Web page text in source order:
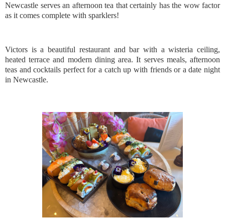
Newcastle serves an afternoon tea that certainly has the wow factor
as it comes complete with sparklers!
Victors is a beautiful restaurant and bar with a wisteria ceiling,
heated terrace and modern dining area. It serves meals, afternoon
teas and cocktails perfect for a catch up with friends or a date night
in Newcastle.